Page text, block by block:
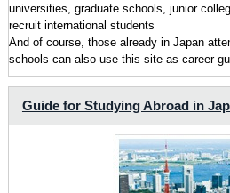
universities, graduate schools, junior
recruit international students
And of course, those already in Japan
schools can also use this site as career
Guide for Studying Abroad in